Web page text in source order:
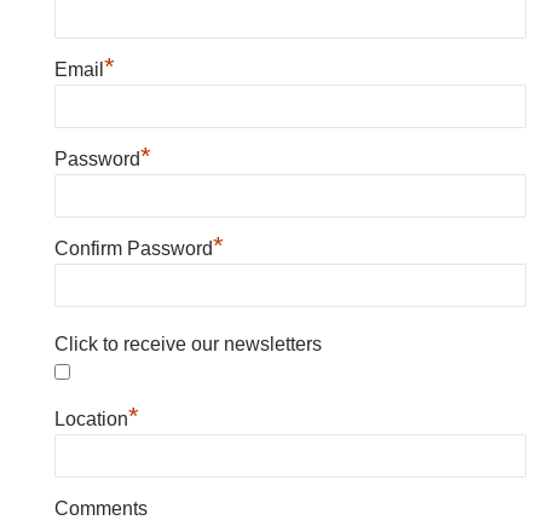
Email *
Password*
Confirm Password*
Click to receive our newsletters
Location*
Comments